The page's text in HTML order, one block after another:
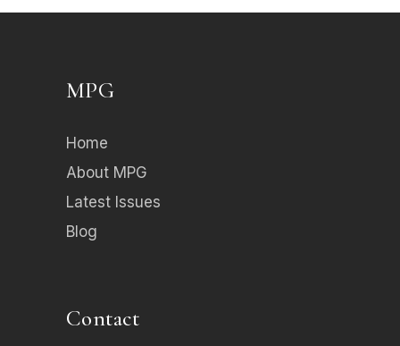
MPG
Home
About MPG
Latest Issues
Blog
Contact